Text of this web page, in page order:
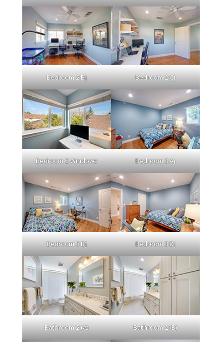
Bedroom 2 Bj Bedroom 2 Cj
Bedroom 2 Windows Bedroom 3 Aj
Bedroom 3 Bj Bedroom 3 Dj
Bathroom 2 (A) Bathroom 2 (B)